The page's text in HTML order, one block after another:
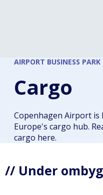
AIRPORT BUSINESS PARK
Cargo
Copenhagen Airport
Europe's cargo hub.
cargo here.
// Under